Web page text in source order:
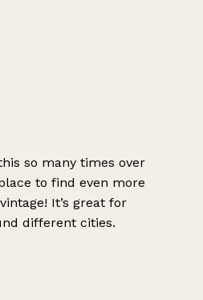
so many times over
to find even more
It’s great for
different cities.